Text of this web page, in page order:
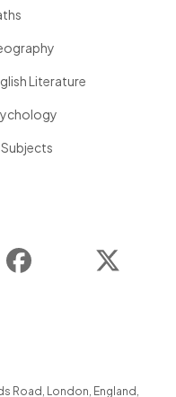
Literature
Subjects
Facebook
Road , London, England ,